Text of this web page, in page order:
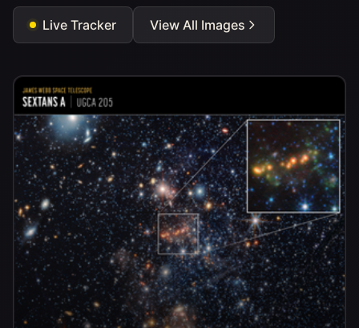
Live Tracker View All Images